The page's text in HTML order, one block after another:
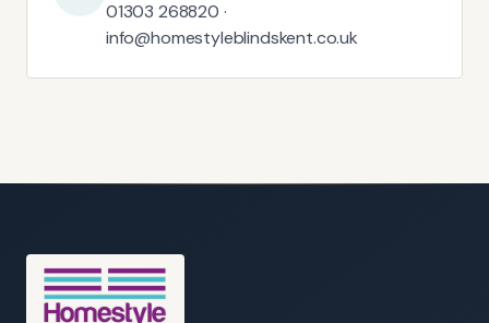
01303 268820 ·
info@homestyleblindskent.co.uk